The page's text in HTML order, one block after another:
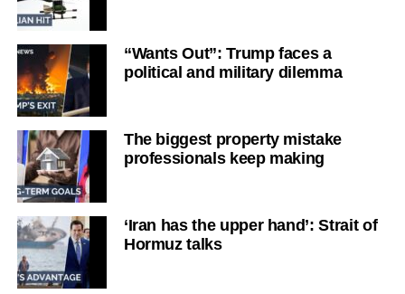
“Wants Out”: Trump faces a
political and military dilemma
The biggest property mistake
professionals keep making
‘Iran has the upper hand’: Strait of
Hormuz talks